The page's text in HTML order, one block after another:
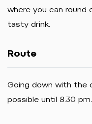
where you can
tasty drink.
Route
Going down with the
possible until 8.30 pm.